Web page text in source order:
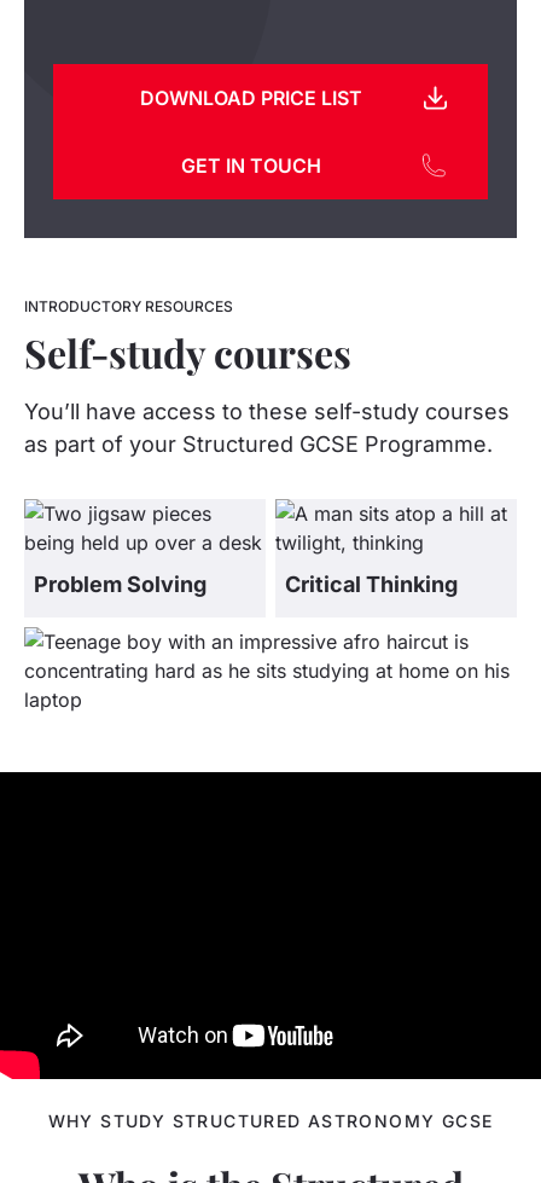
DOWNLOAD PRICE LIST
GET IN TOUCH
INTRODUCTORY RESOURCES
Self-study courses
You’ll have access to these self-study courses
as part of your Structured GCSE Programme.
Problem Solving Critical Thinking
WHY STUDY STRUCTURED ASTRONOMY GCSE